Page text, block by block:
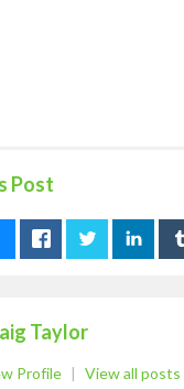
Post
Taylor
Profile | View all posts